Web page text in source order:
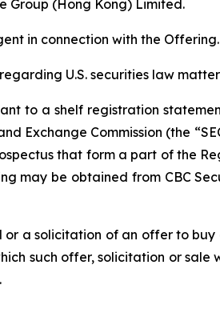
Group (Hong Kong) Limited.
in connection with the Offering.
U.S. securities law
to a shelf registration
Exchange Commission (the
that form a part of the
be obtained from CBC
a solicitation of an offer to
such offer, solicitation or